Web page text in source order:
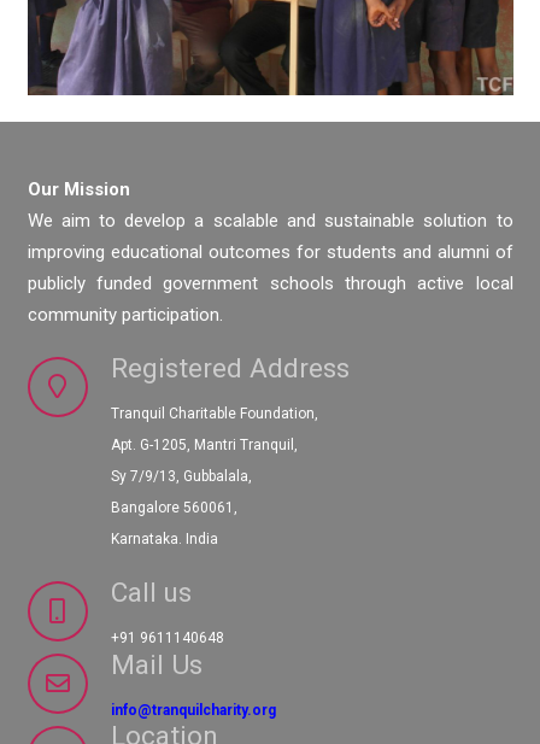
Our Mission
We aim to develop a scalable and sustainable solution to
improving educational outcomes for students and alumni of
publicly funded government schools through active local
community participation.
Registered Address
Tranquil Charitable Foundation,
Apt. G-1205, Mantri Tranquil,
Sy 7/9/13, Gubbalala,
Bangalore 560061,
Karnataka. India
Call us
+91 9611140648
Mail Us
info@tranquilcharity.org
Location